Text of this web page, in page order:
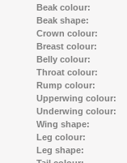
Beak colour:
Beak shape:
Crown colour:
Breast colour:
Belly colour:
Throat colour:
Rump colour:
Upperwing colour:
Underwing colour:
Wing shape:
Leg colour:
Leg shape: